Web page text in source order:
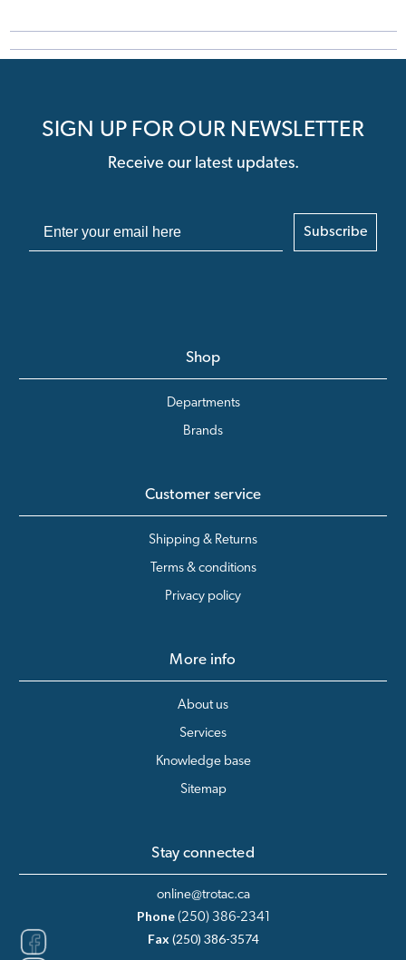
SIGN UP FOR OUR NEWSLETTER
Receive our latest updates.
Subscribe
Shop
Departments
Brands
Customer service
Shipping & Returns
Terms & conditions
Privacy policy
More info
About us
Services
Knowledge base
Sitemap
Stay connected
online@trotac.ca
Phone (250) 386-2341
Fax(250) 386-3574